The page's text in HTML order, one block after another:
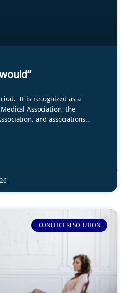
It is recognized as a
Association, the
and associations…
CONFLICT RESOLUTION